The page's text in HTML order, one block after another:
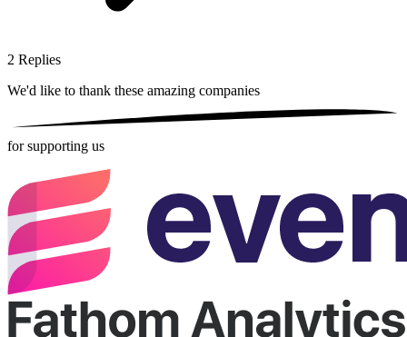
2 Replies
We'd like to thank these amazing companies
for supporting us